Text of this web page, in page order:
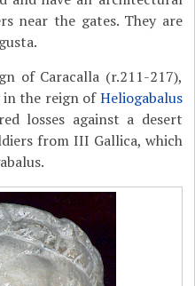
near the gates. They are
of Caracalla (r.211-217),
in the reign ofHeliogabalus
losses against a desert
from III Gallica, which